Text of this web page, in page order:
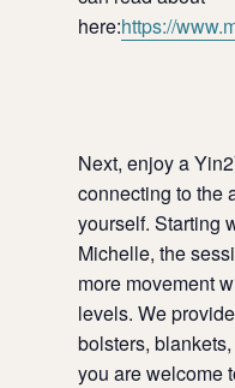
here:https://
Next, enjoy a
connecting to the
yourself. Starting
Michelle, the
more movement
levels. We
bolsters,
you are welcome